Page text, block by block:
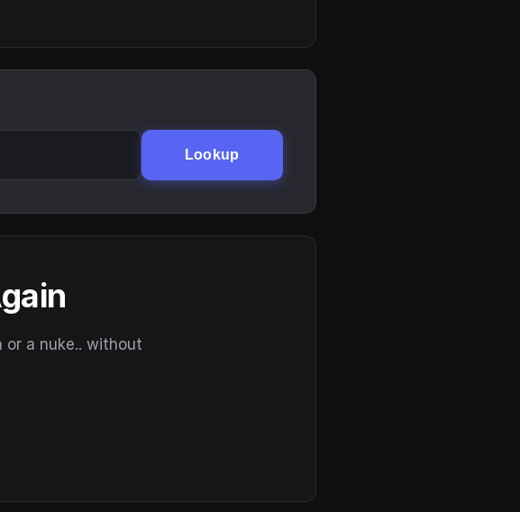
Lookup
a nuke.. without